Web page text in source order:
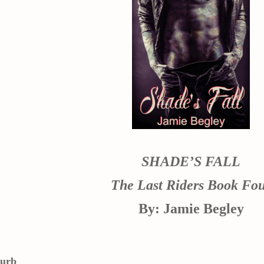
SHADE’S FALL
The Last Riders Book
By: Jamie Begley